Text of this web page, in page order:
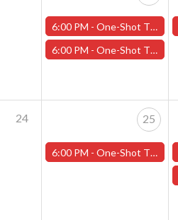
6:00 PM -One-Shot Thursdays - July 18th - "The Rookery" - (Worcester)
6:00 PM -One-Shot Thursdays - July 18th - "Crash of the Titans" - (Worcester)
24 25
6:00 PM -One-Shot Thursdays - July 25th - "Shoggoths and the Summer of Love" - (Worcester)